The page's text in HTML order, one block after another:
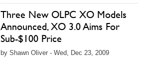
Three New OLPC XO Models
Announced, XO 3.0 Aims For
Sub-$100 Price
by Shawn Oliver - Wed, Dec 23, 2009